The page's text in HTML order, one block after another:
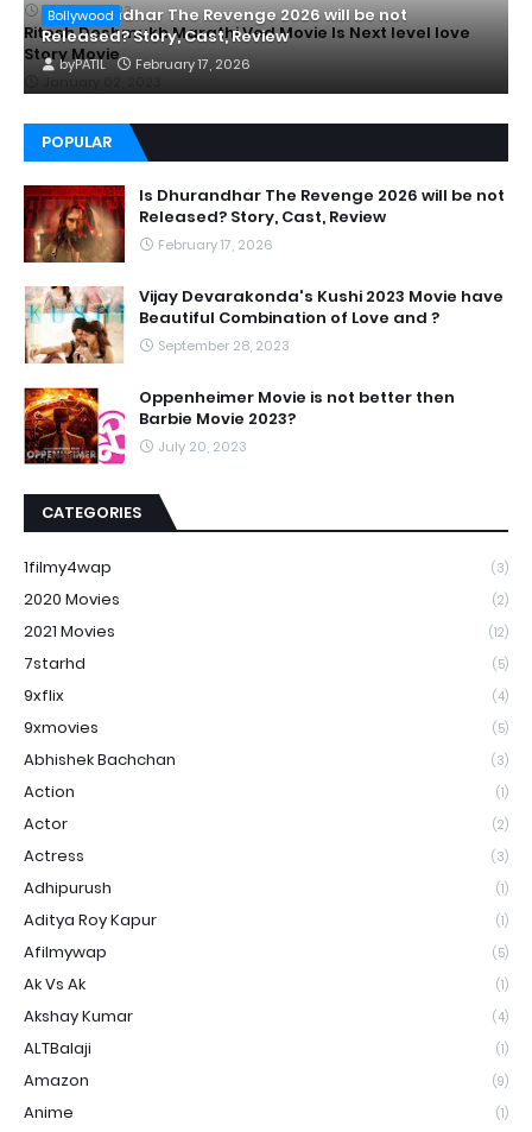
Bollywood
Is Dhurandhar The Revenge 2026 will be not
Released? Story, Cast, Review
byPATIL February 17, 2026
July 20, 2023
Ritesh Deshmukh Marathi Ved Movie Is Next level love
Story Movie
January 02, 2023
POPULAR
Is Dhurandhar The Revenge 2026 will be not
Released? Story, Cast, Review
February 17, 2026
Vijay Devarakonda's Kushi 2023 Movie have
Beautiful Combination of Love and ?
September 28, 2023
Oppenheimer Movie is not better then
Barbie Movie 2023?
July 20, 2023
CATEGORIES
1filmy4wap (3)
2020 Movies (2)
2021 Movies (12)
7starhd (5)
9xflix (4)
9xmovies (5)
Abhishek Bachchan (3)
Action (1)
Actor (2)
Actress (3)
Adhipurush (1)
Aditya Roy Kapur (1)
Afilmywap (5)
Ak Vs Ak (1)
Akshay Kumar (4)
ALTBalaji (1)
Amazon (9)
Anime (1)